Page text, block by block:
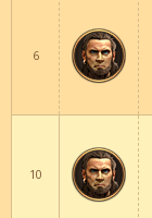
6
10